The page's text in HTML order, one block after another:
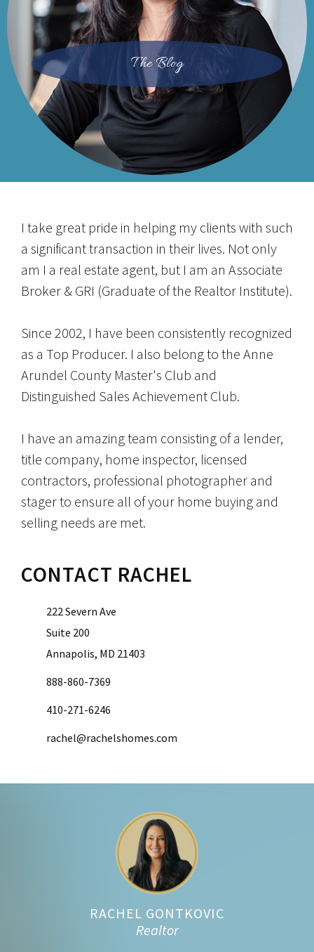
The Blog
I take great pride in helping my clients with such
a significant transaction in their lives. Not only
am I a real estate agent, but I am an Associate
Broker & GRI (Graduate of the Realtor Institute).
Since 2002, I have been consistently recognized
as a Top Producer. I also belong to the Anne
Arundel County Master's Club and
Distinguished Sales Achievement Club.
I have an amazing team consisting of a lender,
title company, home inspector, licensed
contractors, professional photographer and
stager to ensure all of your home buying and
selling needs are met.
CONTACT RACHEL
222 Severn Ave
Suite 200
Annapolis, MD 21403
888-860-7369
410-271-6246
rachel@rachelshomes.com
RACHEL GONTKOVIC
Realtor